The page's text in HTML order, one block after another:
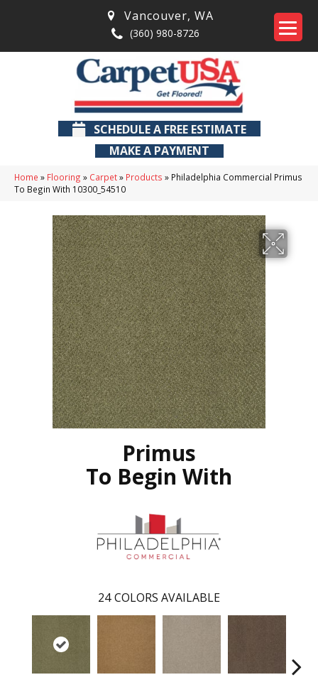
Vancouver, WA
(360) 980-8726
SCHEDULE A FREE ESTIMATE
MAKE A PAYMENT
Home » Flooring » Carpet» Products » Philadelphia Commercial Primus
To Begin With 10300_54510
Primus
To Begin With
24 COLORS AVAILABLE